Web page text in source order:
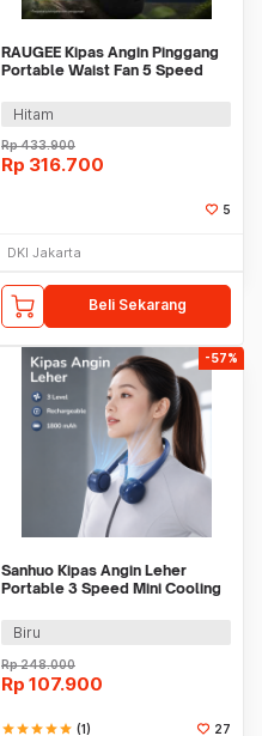
RAUGEE Kipas Angin Pinggang
Portable Waist Fan 5 Speed
Hitam
Rp433.900
Rp 316.700
5
DKI Jakarta
Beli Sekarang
-57%
Sanhuo Kipas Angin Leher
Portable 3 Speed Mini Cooling
Biru
Rp248.000
Rp 107.900
starstarstarstarstar (1) 27